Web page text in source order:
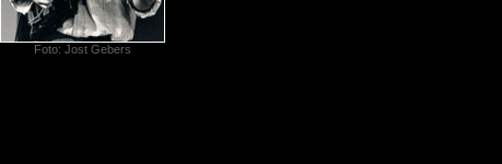
Foto: Jost Gebers